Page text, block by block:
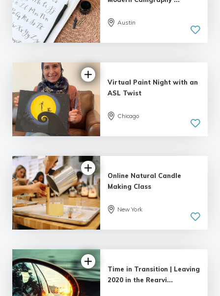
Austin
Virtual Paint Night with an
ASL Twist
Chicago
5.0
| 1 review
Online Natural Candle
Making Class
New York
Time in Transition | Leaving
2020 in the Rearvi...